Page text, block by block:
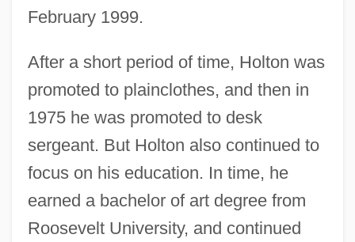
February 1999.
After a short period of time, Holton was
promoted to plainclothes, and then in
1975 he was promoted to desk
sergeant. But Holton also continued to
focus on his education. In time, he
earned a bachelor of art degree from
Roosevelt University, and continued